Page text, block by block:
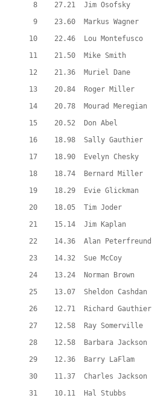
   8    27.21  Jim Osofsky
   9    23.60  Markus Wagner
  10    22.46  Lou Montefusco
  11    21.50  Mike Smith
  12    21.36  Muriel Dane
  13    20.84  Roger Miller
  14    20.78  Mourad Meregian
  15    20.52  Don Abel
  16    18.98  Sally Gauthier
  17    18.90  Evelyn Chesky
  18    18.74  Bernard Miller
  19    18.29  Evie Glickman
  20    18.05  Tim Joder
  21    15.14  Jim Kaplan
  22    14.36  Alan Peterfreund
  23    14.32  Sue McCoy
  24    13.24  Norman Brown
  25    13.07  Sheldon Cashdan
  26    12.71  Richard Gauthier
  27    12.58  Ray Somerville
  28    12.58  Barbara Jackson
  29    12.36  Barry LaFlam
  30    11.37  Charles Jackson
  31    10.11  Hal Stubbs